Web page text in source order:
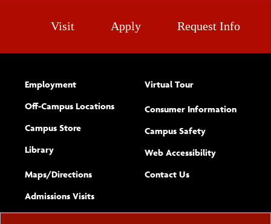
Visit Apply Request Info
Employment
Off-Campus Locations
Campus Store
Library
Maps/​Directions
Admissions Visits
Virtual Tour
Consumer Information
Campus Safety
Web Accessibility(opens new
Complete
Contact Usform